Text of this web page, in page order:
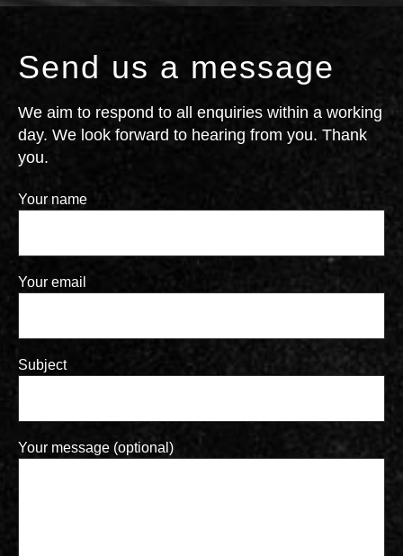
Send us a message
We aim to respond to all enquiries within a working
day. We look forward to hearing from you. Thank
you.
Your name
Your email
Subject
Your message (optional)